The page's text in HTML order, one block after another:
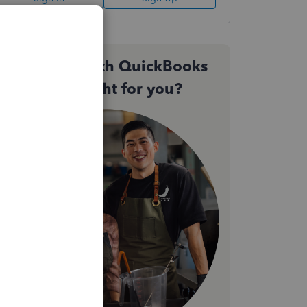
Not sure which QuickBooks
plan is right for you?